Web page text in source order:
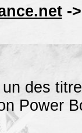
->
des
Power